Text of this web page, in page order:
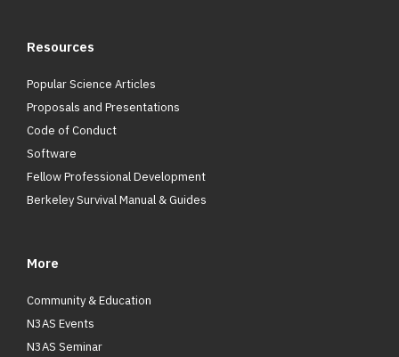
Resources
Popular Science Articles
Proposals and Presentations
Code of Conduct
Software
Fellow Professional Development
Berkeley Survival Manual & Guides
More
Community & Education
N3AS Events
N3AS Seminar